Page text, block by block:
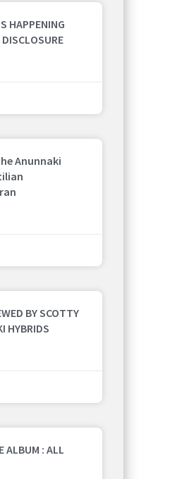
HAPPENING
Anunnaki
BY SCOTTY
HYBRIDS
ALBUM : ALL